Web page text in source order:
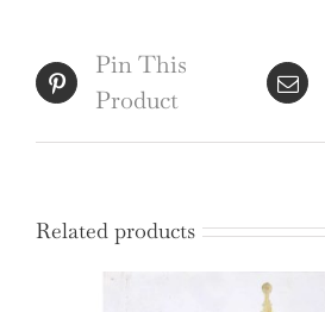
quantity
Pin This
Product
Related products